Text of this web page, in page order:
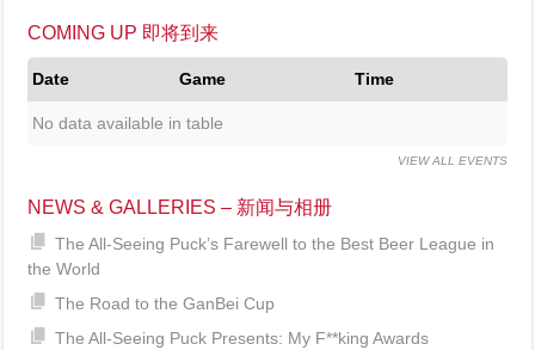
COMING UP 即将到来
Date Game Time
No data available in table
VIEW ALL EVENTS
NEWS & GALLERIES – 新闻与相册
The All-Seeing Puck’s Farewell to the Best Beer League in
the World
The Road to the GanBei Cup
The All-Seeing Puck Presents: My F**king Awards